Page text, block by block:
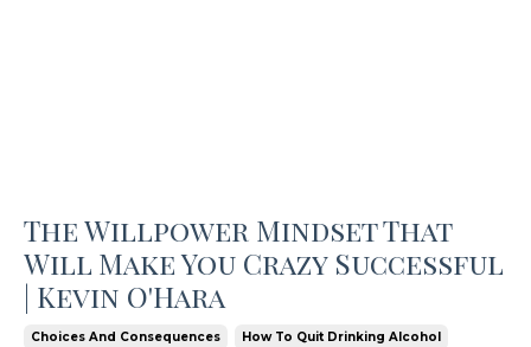
The Willpower Mindset That
Will Make You Crazy Successful
| Kevin O'Hara
Choices And Consequences How To Quit Drinking Alcohol